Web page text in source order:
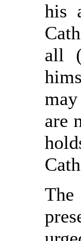
his
all
are
The